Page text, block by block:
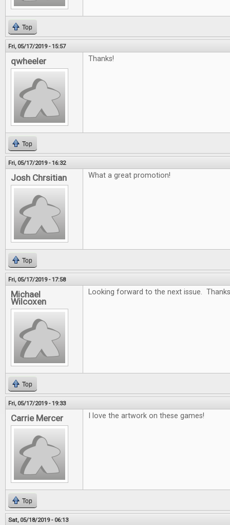
Top
Fri, 05/17/2019 - 15:57
qwheeler Thanks!
Top
Fri, 05/17/2019 - 16:32
Josh Chrsitian What a great promotion!
Top
Fri, 05/17/2019 - 17:58
Michael
Wilcoxen
Looking forward to the next issue.
Top
Fri, 05/17/2019 - 19:33
Carrie Mercer I love the artwork on these games!
Top
Sat, 05/18/2019 - 06:13